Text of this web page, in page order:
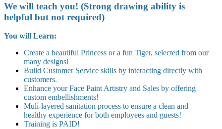
We will teach you! (Strong drawing ability is
helpful but not required)
You will Learn:
Create a beautiful Princess or a fun Tiger, selected from our
many designs!
Build Customer Service skills by interacting directly with
customers.
Enhance your Face Paint Artistry and Sales by offering
custom embellishments!
Muli-layered sanitation process to ensure a clean and
healthy experience for both employees and guests!
Training is PAID!